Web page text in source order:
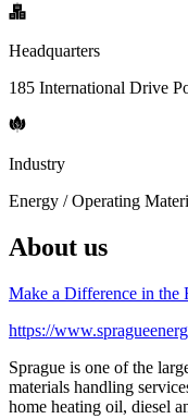
Headquarters
185 International Drive
Industry
Energy / Operating
About us
Make a Difference in the
https://
Sprague is one of the
materials handling
home heating oil, diesel